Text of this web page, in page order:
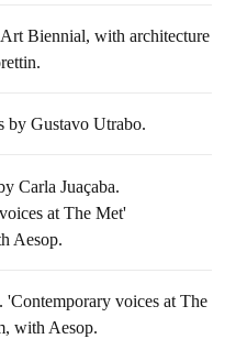
Biennial, with architecture
by Gustavo Utrabo.
Carla Juaçaba.
at The Met'
Aesop.
'Contemporary voices at The
with Aesop.